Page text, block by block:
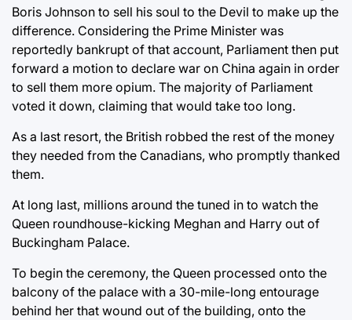
Boris Johnson to sell his soul to the Devil to make up the
difference. Considering the Prime Minister was
reportedly bankrupt of that account, Parliament then put
forward a motion to declare war on China again in order
to sell them more opium. The majority of Parliament
voted it down, claiming that would take too long.
As a last resort, the British robbed the rest of the money
they needed from the Canadians, who promptly thanked
them.
At long last, millions around the tuned in to watch the
Queen roundhouse-kicking Meghan and Harry out of
Buckingham Palace.
To begin the ceremony, the Queen processed onto the
balcony of the palace with a 30-mile-long entourage
behind her that wound out of the building, onto the